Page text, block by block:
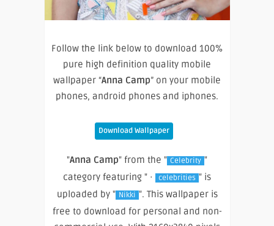
Follow the link below to download 100%
pure high definition quality mobile
wallpaper “Anna Camp” on your mobile
phones, android phones and iphones.
Download Wallpaper
"Anna Camp" from the " Celebrity "
category featuring " ·
celebrities " is
uploaded by " Nikki ". This wallpaper is
free to download for personal and non-